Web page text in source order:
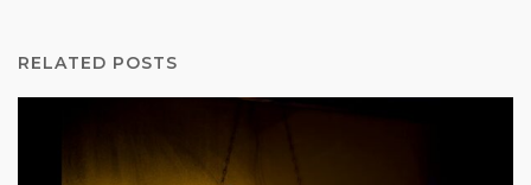
RELATED POSTS